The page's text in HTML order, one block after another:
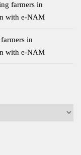
farmers in
with e-NAM
in
with e-NAM